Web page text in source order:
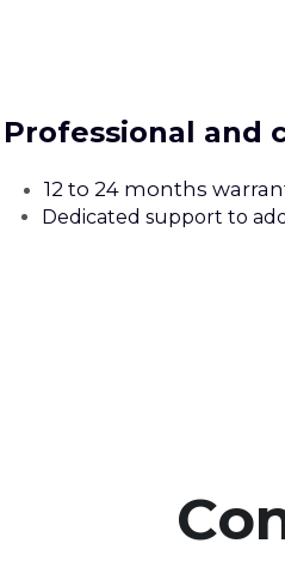
Professional and
12 to 24 months
Dedicated support to